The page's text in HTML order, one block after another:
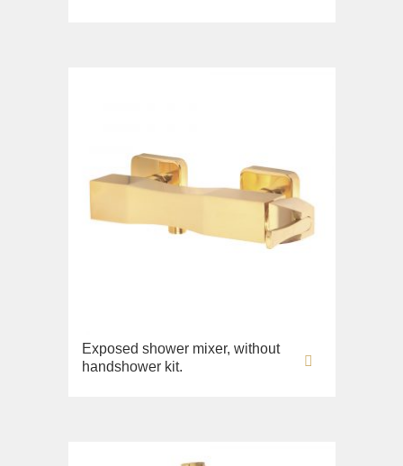
Exposed shower mixer, without
handshower kit.